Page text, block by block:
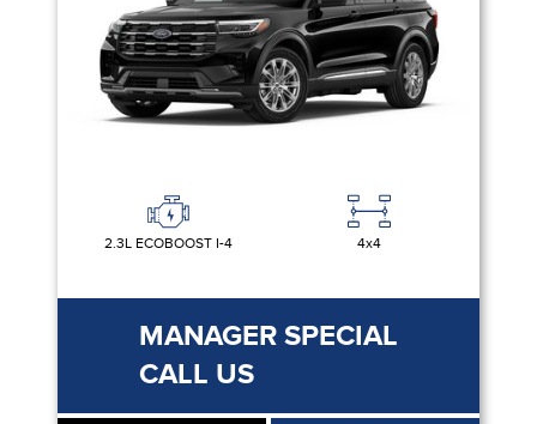
2.3L ECOBOOST I-4 4x4
MANAGER SPECIAL
CALL US